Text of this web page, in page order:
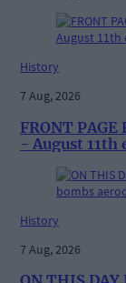
History
7 Aug, 2026
FRONT
- August 11th
History
7 Aug, 2026